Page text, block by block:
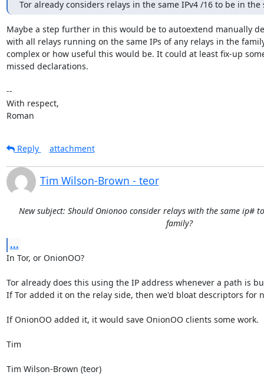
Tor already considers relays in the same IPv4 /16 to be in the
Maybe a step further in this would be to autoextend manually
with all relays running on the same IPs of any relays in the
complex or how useful this would be. It could at least fix-up
missed declarations.
--
With respect,
Roman
Reply attachment
Tim Wilson-Brown - teor
New subject: Should Onionoo consider relays with the same ip#
family?
...
In Tor, or OnionOO?
Tor already does this using the IP address whenever a path is
If Tor added it on the relay side, then we'd bloat descriptors for
If OnionOO added it, it would save OnionOO clients some work.
Tim
Tim Wilson-Brown (teor)